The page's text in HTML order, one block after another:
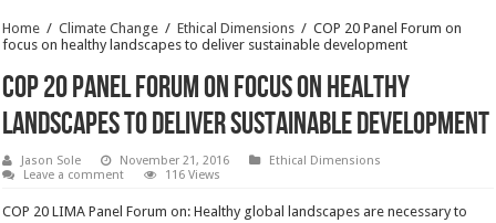
Home / Climate Change / Ethical Dimensions / COP 20 Panel Forum on
focus on healthy landscapes to deliver sustainable development
COP 20 Panel Forum on focus on healthy
landscapes to deliver sustainable development
Jason Sole November 21, 2016
Ethical Dimensions
Leave a comment
116 Views
COP 20 LIMA Panel Forum on: Healthy global landscapes are necessary to